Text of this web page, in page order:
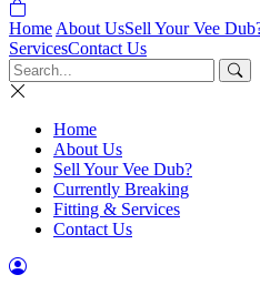
Home About UsSell Your Vee
ServicesContact Us
Home
About Us
Sell Your Vee Dub?
Currently Breaking
Fitting & Services
Contact Us